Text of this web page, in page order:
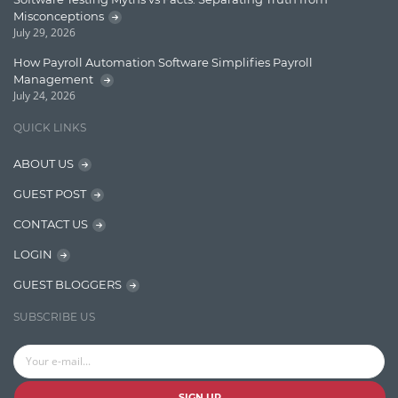
Message Queue
Microservces
Motivation
Named Entity Recognition (NER)
NER Model Training
NoSql
OpenNLP
OrientDB
Phonetic Search
Process Management
Relevancy
Search Discovery & Analysis
Search Engine
Misconceptions
July 29, 2026
How Payroll Automation Software Simplifies Payroll
Management
July 24, 2026
QUICK LINKS
ABOUT US
GUEST POST
CONTACT US
LOGIN
GUEST BLOGGERS
SUBSCRIBE US